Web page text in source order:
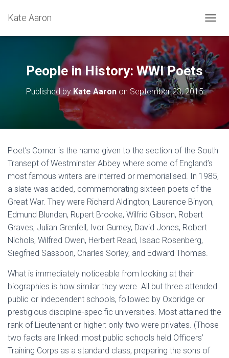
Kate Aaron
O
G
L
E
N
A
I
O
N
People in History: WWI Poets
Published by Kate Aaronon September 23, 2015
Poet’s Corner is the name given to the section of the South
Transept of Westminster Abbey where some of England’s
most famous writers are interred or memorialised. In 1985,
a slate was added, commemorating sixteen poets of the
Great War. They were Richard Aldington, Laurence Binyon,
Edmund Blunden, Rupert Brooke, Wilfrid Gibson, Robert
Graves, Julian Grenfell, Ivor Gurney, David Jones, Robert
Nichols, Wilfred Owen, Herbert Read, Isaac Rosenberg,
Siegfried Sassoon, Charles Sorley, and Edward Thomas.
What is immediately noticeable from looking at their
biographies is how similar they were. All but three attended
public or independent schools, followed by Oxbridge or
prestigious discipline-specific universities. Most attained the
rank of Lieutenant or higher: only two were privates. (Those
two facts are linked: most public schools held Officers’
Training Corps as a standard class, preparing the sons of